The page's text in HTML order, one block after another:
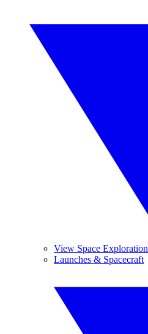
View Space Exploration
Launches & Spacecraft